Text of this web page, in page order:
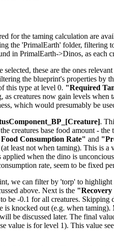
for the taming calculation are
the 'PrimalEarth' folder, filtering
in PrimalEarth->Dinos, as each
selected, these are the ones
the blueprint's properties by
this type at level 0. "Required
as creatures now gain levels
which would presumably be
.
creatures base food amount -
Consumption Rate" and
least not when taming). This is
when the dino is
rate, seem to be fixed
we can filter by 'torp' to
above. Next is the "Recovery
be -0.1 for all creatures.
is knocked out (e.g. when
be discussed later. The final
value is for level 1). This value